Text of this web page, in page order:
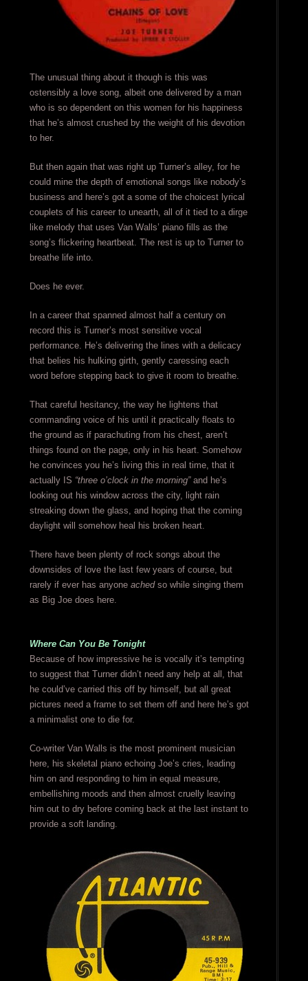
The unusual thing about it though is this was
ostensibly a love song, albeit one delivered by a man
who is so dependent on this women for his happiness
that he’s almost crushed by the weight of his devotion
to her.
But then again that was right up Turner’s alley, for he
could mine the depth of emotional songs like nobody’s
business and here’s got a some of the choicest lyrical
couplets of his career to unearth, all of it tied to a dirge
like melody that uses Van Walls’ piano fills as the
song’s flickering heartbeat. The rest is up to Turner to
breathe life into.
Does he ever.
In a career that spanned almost half a century on
record this is Turner’s most sensitive vocal
performance. He’s delivering the lines with a delicacy
that belies his hulking girth, gently caressing each
word before stepping back to give it room to breathe.
That careful hesitancy, the way he lightens that
commanding voice of his until it practically floats to
the ground as if parachuting from his chest, aren’t
things found on the page, only in his heart. Somehow
he convinces you he’s living this in real time, that it
actually IS “three o’clock in the morning”and he’s
looking out his window across the city, light rain
streaking down the glass, and hoping that the coming
daylight will somehow heal his broken heart.
There have been plenty of rock songs about the
downsides of love the last few years of course, but
rarely if ever has anyone achedso while singing them
as Big Joe does here.
Where Can You Be Tonight
Because of how impressive he is vocally it’s tempting
to suggest that Turner didn’t need any help at all, that
he could’ve carried this off by himself, but all great
pictures need a frame to set them off and here he’s got
a minimalist one to die for.
Co-writer Van Walls is the most prominent musician
here, his skeletal piano echoing Joe’s cries, leading
him on and responding to him in equal measure,
embellishing moods and then almost cruelly leaving
him out to dry before coming back at the last instant to
provide a soft landing.